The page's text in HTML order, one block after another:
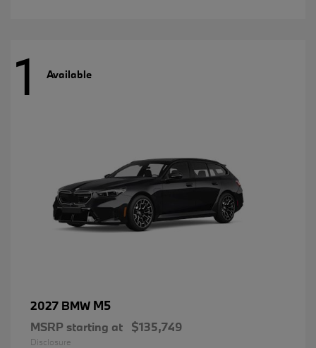
1 Available
2027 BMW M5
MSRP starting at $135,749
Disclosure